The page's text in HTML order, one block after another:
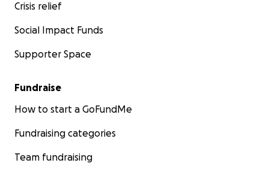
Crisis relief
Social Impact Funds
Supporter Space
Fundraise
How to start a GoFundMe
Fundraising categories
Team fundraising